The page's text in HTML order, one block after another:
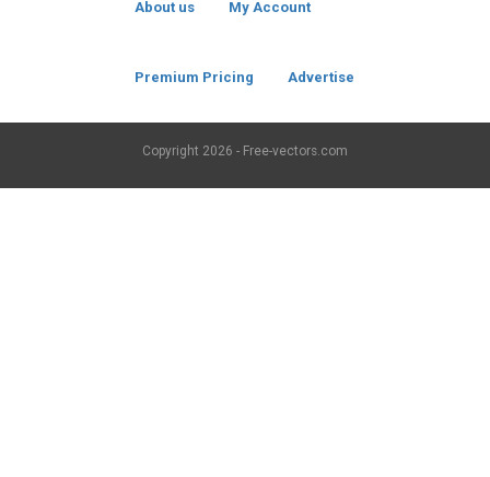
About us My Account
Premium Pricing Advertise
Copyright 2026 - Free-vectors.com